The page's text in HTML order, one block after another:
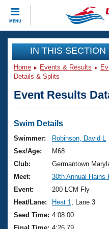
MENU
CLOSE
Training
Workout Library
Articles And Videos
Swimming 101
Training Plans
Swimming Guides
Video Stroke Analysis
Club Finder
Events
Virtual And Fitness
2026 Summer
National
Results And Rankings
Club Finder
Workout Library
About Us
What Is Masters
USMS Community
Join
IN THIS SECTION
Home Events & Results
Details & Splits
Event Results
Swim Details
Swimmer:
Robinson, David L
Sex/Age:
M68
Club:
Germantown
Meet:
30th Annual Hains
Event:
200 LCM Fly
Heat/Lane:
Heat 1
, Lane 3
Seed Time: 4:08.00